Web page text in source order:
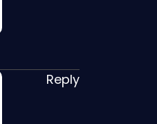
Reply